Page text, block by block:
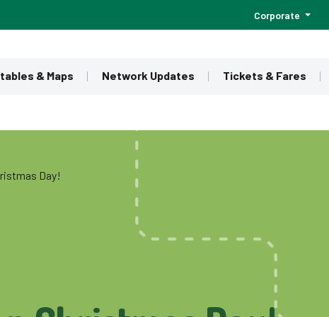
Corporate
& Maps Network Updates Tickets & Fares
Day!